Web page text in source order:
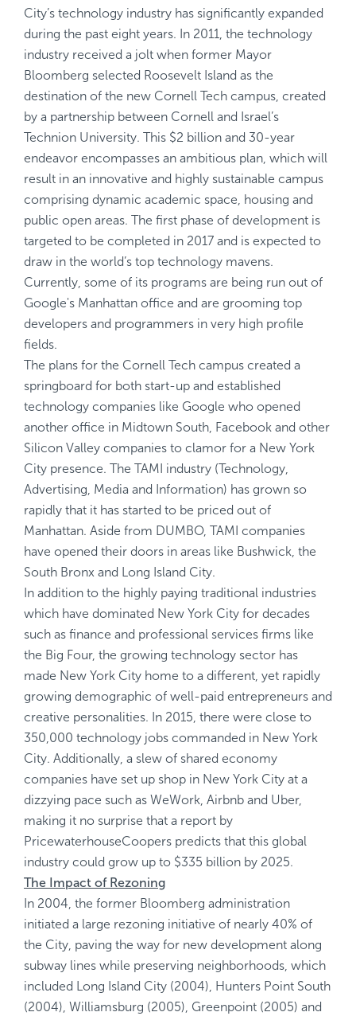
City’s technology industry has significantly expanded
during the past eight years. In 2011, the technology
industry received a jolt when former Mayor
Bloomberg selected Roosevelt Island as the
destination of the new Cornell Tech campus, created
by a partnership between Cornell and Israel’s
Technion University. This $2 billion and 30-year
endeavor encompasses an ambitious plan, which will
result in an innovative and highly sustainable campus
comprising dynamic academic space, housing and
public open areas. The first phase of development is
targeted to be completed in 2017 and is expected to
draw in the world’s top technology mavens.
Currently, some of its programs are being run out of
Google's Manhattan office and are grooming top
developers and programmers in very high profile
fields.
The plans for the Cornell Tech campus created a
springboard for both start-up and established
technology companies like Google who opened
another office in Midtown South, Facebook and other
Silicon Valley companies to clamor for a New York
City presence. The TAMI industry (Technology,
Advertising, Media and Information) has grown so
rapidly that it has started to be priced out of
Manhattan. Aside from DUMBO, TAMI companies
have opened their doors in areas like Bushwick, the
South Bronx and Long Island City.
In addition to the highly paying traditional industries
which have dominated New York City for decades
such as finance and professional services firms like
the Big Four, the growing technology sector has
made New York City home to a different, yet rapidly
growing demographic of well-paid entrepreneurs and
creative personalities. In 2015, there were close to
350,000 technology jobs commanded in New York
City. Additionally, a slew of shared economy
companies have set up shop in New York City at a
dizzying pace such as WeWork, Airbnb and Uber,
making it no surprise that a report by
PricewaterhouseCoopers predicts that this global
industry could grow up to $335 billion by 2025.
The Impact of Rezoning
In 2004, the former Bloomberg administration
initiated a large rezoning initiative of nearly 40% of
the City, paving the way for new development along
subway lines while preserving neighborhoods, which
included Long Island City (2004), Hunters Point South
(2004), Williamsburg (2005), Greenpoint (2005) and